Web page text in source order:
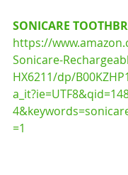
SONICARE
https://
Sonicare-
HX6211/dp/
=1